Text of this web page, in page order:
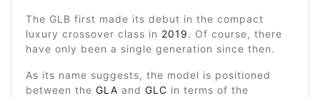
The GLB first made its debut in the compact
luxury crossover class in 2019. Of course, there
have only been a single generation since then.
As its name suggests, the model is positioned
between the GLA and GLC in terms of the